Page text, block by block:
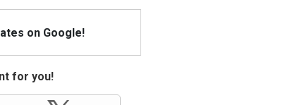
on Google!
for you!